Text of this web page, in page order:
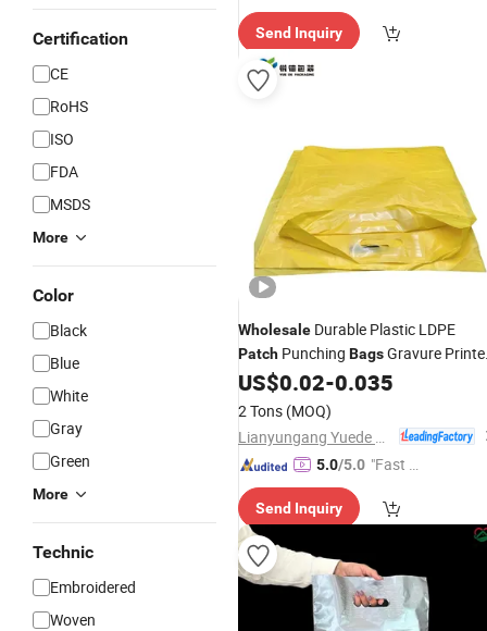
Certification
CE
RoHS
ISO
FDA
MSDS
More
Color
Black
Blue
White
Gray
Green
More
Technic
Embroidered
Woven
Send Inquiry
Wholesale Durable Plastic LDPE
Patch Punching BagsGravure
Reinforced Handle
US$0.02-0.035
2 Tons (MOQ)
5.0/5.0 "Fast D
Send Inquiry